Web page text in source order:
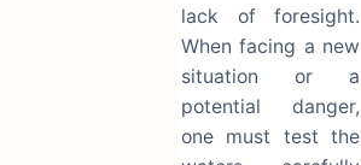
lack of foresight.
When facing a new
situation or a
potential danger,
one must test the